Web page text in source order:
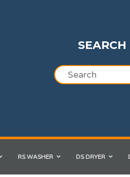
RS WASHER DS DRYER